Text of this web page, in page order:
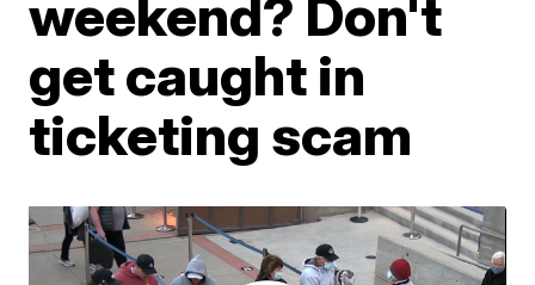
weekend? Don't
get caught in
ticketing scam